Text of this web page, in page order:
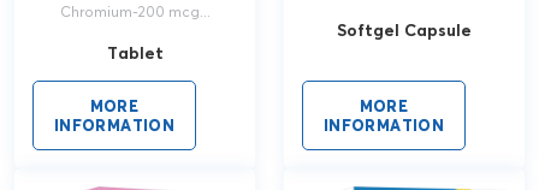
Chromium-200 mcg...
Tablet
MORE
INFORMATION
Softgel Capsule
MORE
INFORMATION